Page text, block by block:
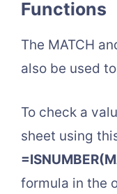
Functions
The MATCH
also be used
To check a
sheet using
formula in the